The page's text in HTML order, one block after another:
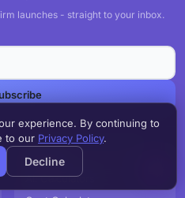
launches - straight to your inbox.
TOOLS
All Calculators
experience. By continuing to
to our Privacy Policy.
Decline